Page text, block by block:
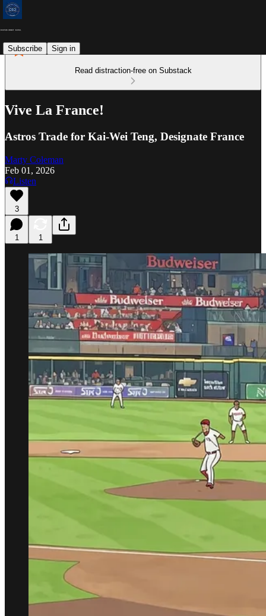
Subscribe Sign in
Read distraction-free on Substack
Vive La France!
Astros Trade for Kai-Wei Teng, Designate France
Marty Coleman
Feb 01, 2026
Listen
3
1 1